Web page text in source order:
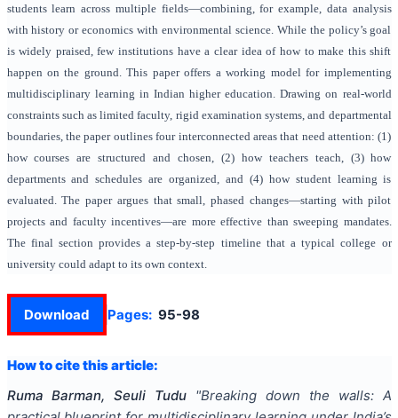
students learn across multiple fields—combining, for example, data analysis
with history or economics with environmental science. While the policy’s goal
is widely praised, few institutions have a clear idea of how to make this shift
happen on the ground. This paper offers a working model for implementing
multidisciplinary learning in Indian higher education. Drawing on real-world
constraints such as limited faculty, rigid examination systems, and departmental
boundaries, the paper outlines four interconnected areas that need attention: (1)
how courses are structured and chosen, (2) how teachers teach, (3) how
departments and schedules are organized, and (4) how student learning is
evaluated. The paper argues that small, phased changes—starting with pilot
projects and faculty incentives—are more effective than sweeping mandates.
The final section provides a step-by-step timeline that a typical college or
university could adapt to its own context.
Download Pages: 95-98
How to cite this article:
Ruma Barman, Seuli Tudu "Breaking down the walls: A